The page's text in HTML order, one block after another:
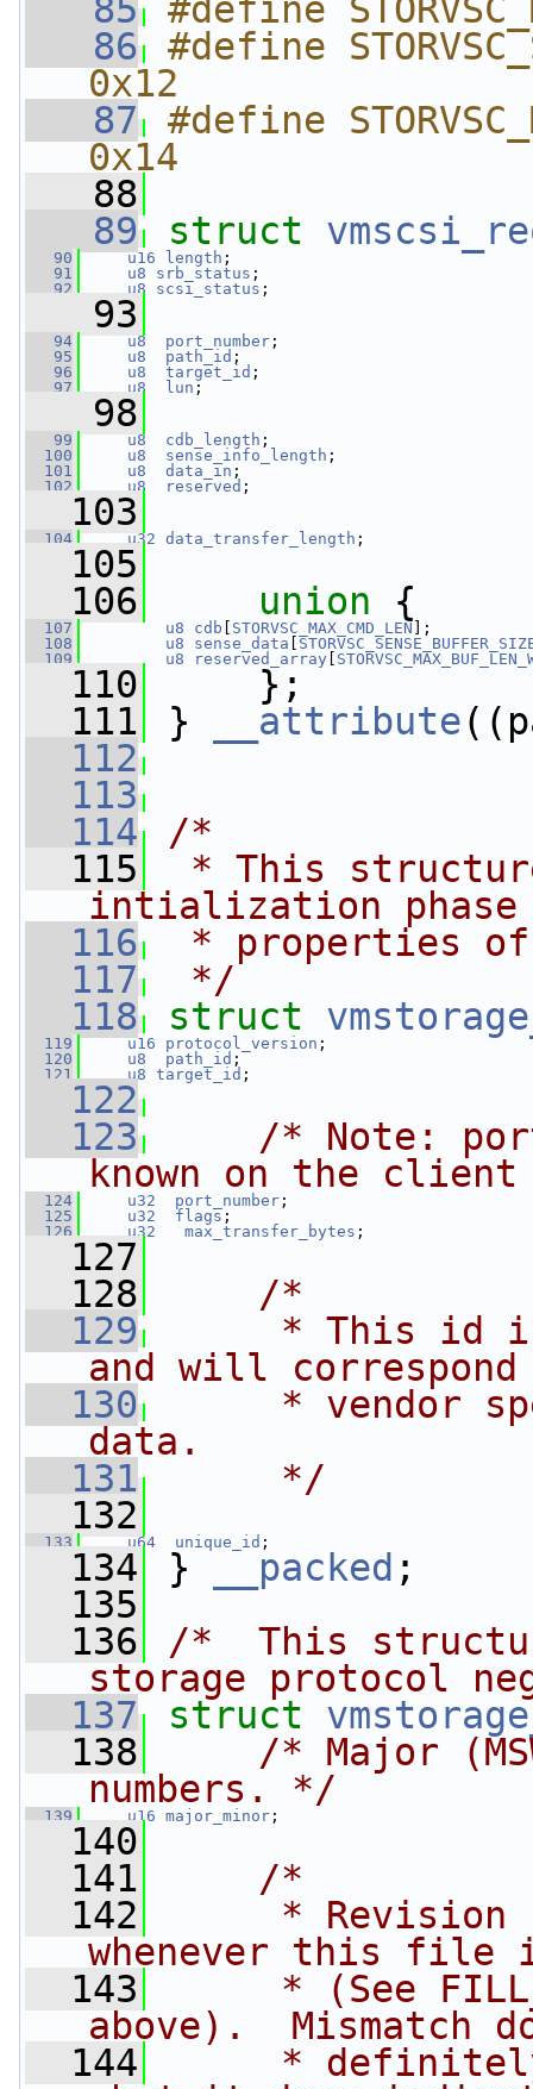
   85
#define
   86
#define
0x12
   87
#define
0x14
   88
   89
struct
   90
u16 length ;
   91
u8 srb_status ;
   92
u8 scsi_status ;
   93
   94
u8 port_number ;
   95
u8 path_id ;
   96
u8 target_id ;
   97
u8 lun ;
   98
   99
u8 cdb_length ;
  100
u8 sense_info_length ;
  101
u8 data_in ;
  102
u8 reserved ;
  103
  104
u32 data_transfer_length ;
  105
  106
union {
  107
u8 cdb STORVSC_MAX_CMD_LEN ];
  108
u8 sense_data
  109
u8 reserved_array
  110
};
  111
} __attribute
  112
  113
  114
/*
  115
* This
intialization
  116
* properties
  117
*/
  118
struct
  119
u16 protocol_version ;
  120
u8 path_id ;
  121
u8 target_id ;
  122
  123
/* Note:
known on the
  124
u32 port_number ;
  125
u32 flags ;
  126
u32 max_transfer_bytes ;
  127
  128
/*
  129
* This id
and will
  130
* vendor
data.
  131
     */
  132
  133
u64 unique_id ;
  134
} __packed ;
  135
  136
/*  This
storage protocol
  137
struct
  138
/* Major
numbers. */
  139
u16 major_minor ;
  140
  141
/*
  142
* Revision
whenever this file
  143
* (See
above).  Mismatch
  144
*